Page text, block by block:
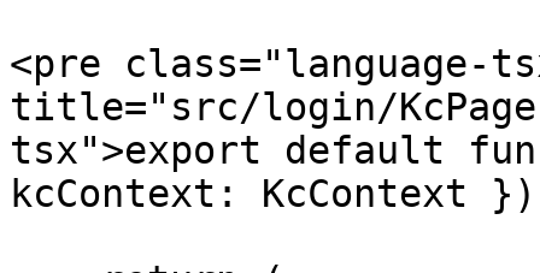
<pre class="language-
title="src/login/
tsx">export default
kcContext: KcContext